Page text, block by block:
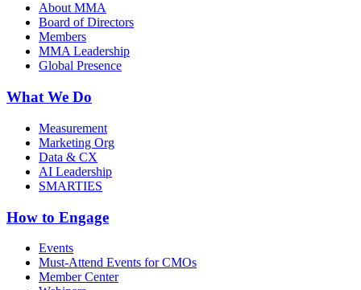
About MMA
Board of Directors
Members
MMA Leadership
Global Presence
What We Do
Measurement
Marketing Org
Data & CX
AI Leadership
SMARTIES
How to Engage
Events
Must-Attend Events for CMOs
Member Center